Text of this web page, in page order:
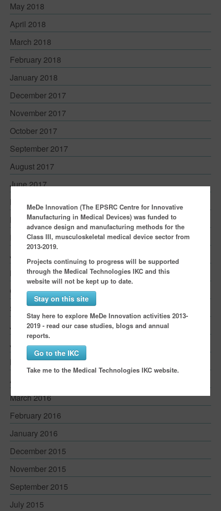
May 2018
April 2018
March 2018
February 2018
January 2018
December 2017
November 2017
October 2017
September 2017
August 2017
June 2017
May 2017
March 2017
February 2017
January 2017
November 2016
October 2016
September 2016
July 2016
June 2016
May 2016
April 2016
March 2016
February 2016
January 2016
December 2015
November 2015
September 2015
July 2015
MeDe Innovation (The EPSRC Centre for Innovative
Manufacturing in Medical Devices) was funded to
advance design and manufacturing methods for the
Class III, musculoskeletal medical device sector from
2013-2019.
Projects continuing to progress will be supported
through the Medical Technologies IKC and this
website will not be kept up to date.
Stay on this site
Stay here to explore MeDe Innovation activities 2013-
2019 - read our case studies, blogs and annual
reports.
Go to the IKC
Take me to the Medical Technologies IKC website.